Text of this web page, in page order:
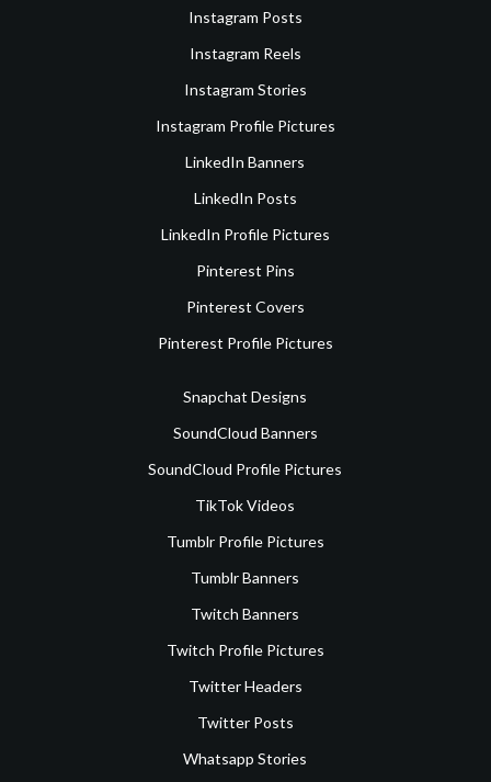
Instagram Posts
Instagram Reels
Instagram Stories
Instagram Profile Pictures
LinkedIn Banners
LinkedIn Posts
LinkedIn Profile Pictures
Pinterest Pins
Pinterest Covers
Pinterest Profile Pictures
Snapchat Designs
SoundCloud Banners
SoundCloud Profile Pictures
TikTok Videos
Tumblr Profile Pictures
Tumblr Banners
Twitch Banners
Twitch Profile Pictures
Twitter Headers
Twitter Posts
Whatsapp Stories